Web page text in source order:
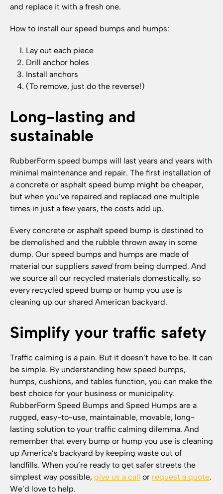
and replace it with a fresh one.
How to install our speed bumps and humps:
Lay out each piece
Drill anchor holes
Install anchors
(To remove, just do the reverse!)
Long-lasting and
sustainable
RubberForm speed bumps will last years and years with
minimal maintenance and repair. The first installation of
a concrete or asphalt speed bump might be cheaper,
but when you’ve repaired and replaced one multiple
times in just a few years, the costs add up.
Every concrete or asphalt speed bump is destined to
be demolished and the rubble thrown away in some
dump. Our speed bumps and humps are made of
material our suppliers saved from being dumped. And
we source all our recycled materials domestically, so
every recycled speed bump or hump you use is
cleaning up our shared American backyard.
Simplify your traffic safety
Traffic calming is a pain. But it doesn’t have to be. It can
be simple. By understanding how speed bumps,
humps, cushions, and tables function, you can make the
best choice for your business or municipality.
RubberForm Speed Bumps and Speed Humps are a
rugged, easy-to-use, maintainable, movable, long-
lasting solution to your traffic calming dilemma. And
remember that every bump or hump you use is cleaning
up America’s backyard by keeping waste out of
landfills. When you’re ready to get safer streets the
simplest way possible, give us a call or request a quote.
We’d love to help.